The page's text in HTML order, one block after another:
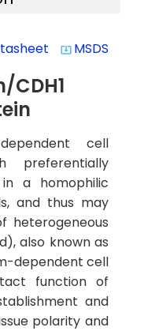
system_update_alt MSDS
CDH1
cell
preferentially
a homophilic
and thus may
heterogeneous
also known as
dependent cell
function of
and
polarity and